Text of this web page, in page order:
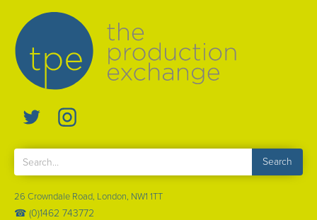
26 Crowndale Road, London, NW1 1TT
☎ (0)1462 743772